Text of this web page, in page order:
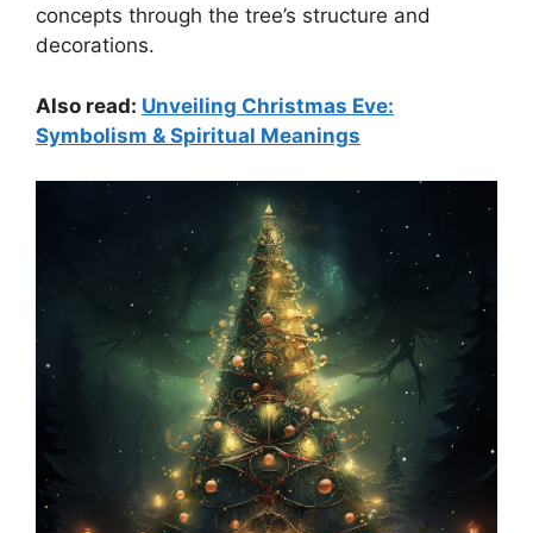
concepts through the tree’s structure and
decorations.
Also read: Unveiling Christmas Eve:
Symbolism & Spiritual Meanings